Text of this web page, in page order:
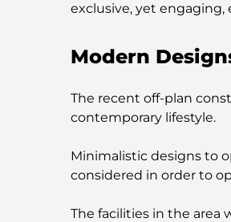
exclusive, yet
Modern
The recent off-plan
contemporary lifestyle.
Minimalistic designs to
considered in order to
The facilities in the area